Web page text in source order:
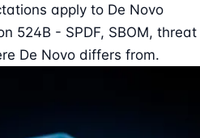
apply to De Novo
524B - SPDF, SBOM, threat
De Novo differs from.